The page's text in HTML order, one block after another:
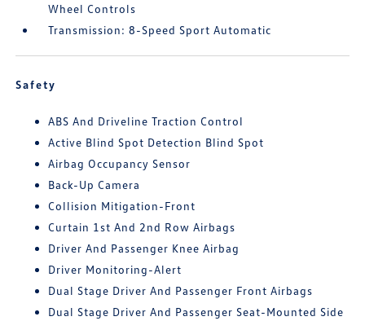
Wheel Controls
Transmission: 8-Speed Sport Automatic
Safety
ABS And Driveline Traction Control
Active Blind Spot Detection Blind Spot
Airbag Occupancy Sensor
Back-Up Camera
Collision Mitigation-Front
Curtain 1st And 2nd Row Airbags
Driver And Passenger Knee Airbag
Driver Monitoring-Alert
Dual Stage Driver And Passenger Front Airbags
Dual Stage Driver And Passenger Seat-Mounted Side